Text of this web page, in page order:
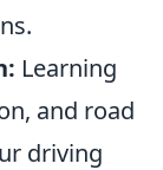
Learning
and road
driving